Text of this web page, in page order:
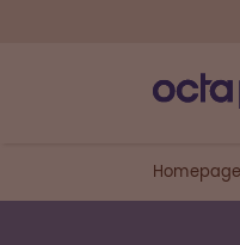
Homepage